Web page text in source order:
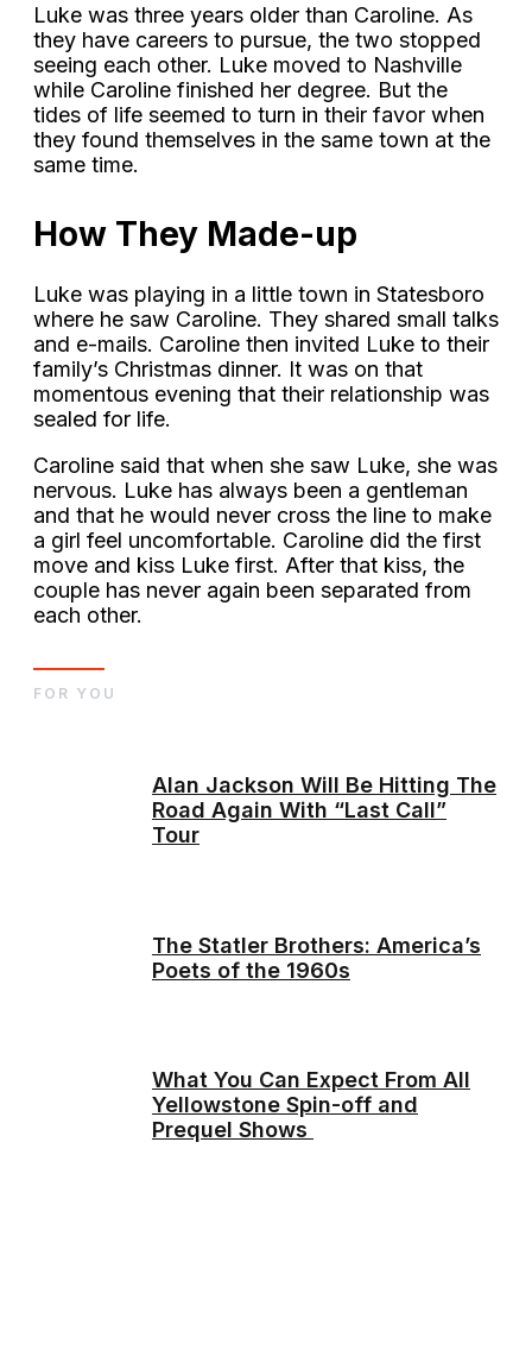
Luke was three years older than Caroline. As
they have careers to pursue, the two stopped
seeing each other. Luke moved to Nashville
while Caroline finished her degree. But the
tides of life seemed to turn in their favor when
they found themselves in the same town at the
same time.
How They Made-up
Luke was playing in a little town in Statesboro
where he saw Caroline. They shared small talks
and e-mails. Caroline then invited Luke to their
family’s Christmas dinner. It was on that
momentous evening that their relationship was
sealed for life.
Caroline said that when she saw Luke, she was
nervous. Luke has always been a gentleman
and that he would never cross the line to make
a girl feel uncomfortable. Caroline did the first
move and kiss Luke first. After that kiss, the
couple has never again been separated from
each other.
Alan Jackson Will Be Hitting The
Road Again With “Last Call”
Tour
The Statler Brothers: America’s
Poets of the 1960s
What You Can Expect From All
Yellowstone Spin-off and
Prequel Shows
FOR YOU